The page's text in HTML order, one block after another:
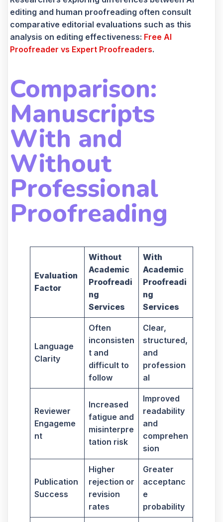
editing and human proofreading often consult
comparative editorial evaluations such as this
analysis on editing effectiveness: Free AI
Proofreader vs Expert Proofreaders.
Comparison:
Manuscripts
With and
Without
Professional
Proofreading
Evaluation
Factor
Without
Academic
Proofreadi
ng
Services
With
Academic
Proofreadi
ng
Services
Language
Clarity
Often
inconsisten
t and
difficult to
follow
Clear,
structured,
and
profession
al
Reviewer
Engageme
nt
Increased
fatigue and
misinterpre
tation risk
Improved
readability
and
comprehen
sion
Publication
Success
Higher
rejection or
revision
rates
Greater
acceptanc
e
probability